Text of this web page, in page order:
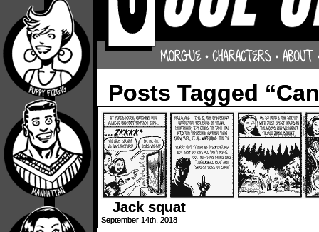
Posts Tagged
Jack squat
September 14th, 2018